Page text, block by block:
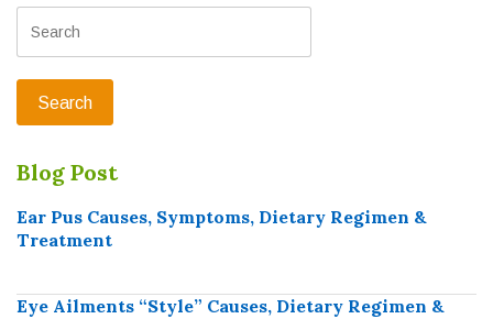
Blog Post
Ear Pus Causes, Symptoms, Dietary Regimen &
Treatment
Eye Ailments “Style” Causes, Dietary Regimen &